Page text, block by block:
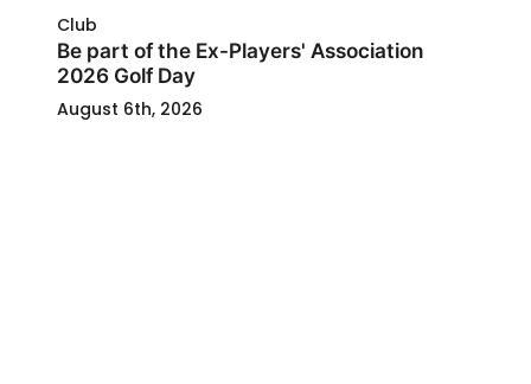
Club
Be part of the Ex-Players' Association
2026 Golf Day
August 6th, 2026